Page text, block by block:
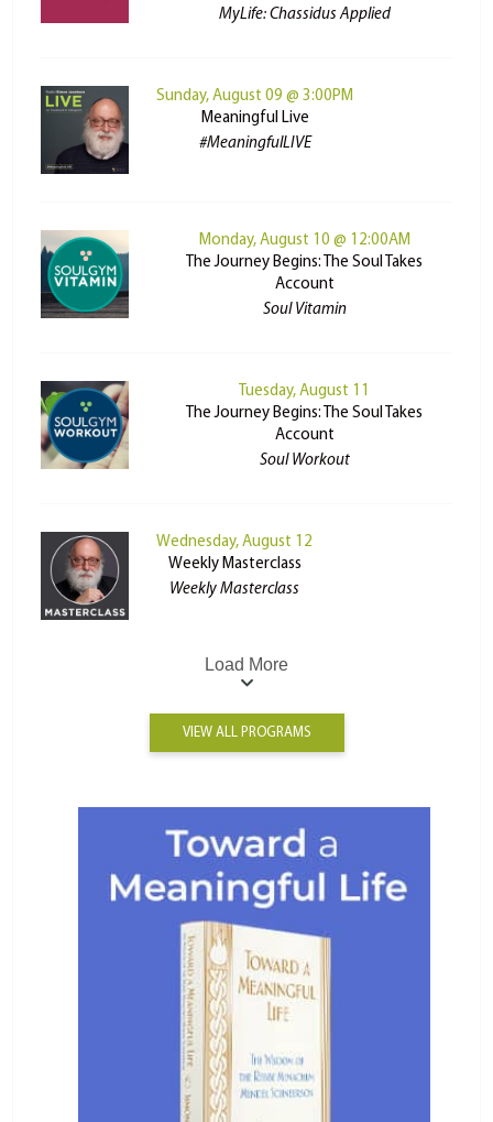
MyLife: Chassidus Applied
Sunday, August 09 @ 3:00PM
Meaningful Live
#MeaningfulLIVE
Monday, August 10 @ 12:00AM
The Journey Begins: The Soul Takes
Account
Soul Vitamin
Tuesday, August 11
The Journey Begins: The Soul Takes
Account
Soul Workout
Wednesday, August 12
Weekly Masterclass
Weekly Masterclass
Load More
VIEW ALL PROGRAMS